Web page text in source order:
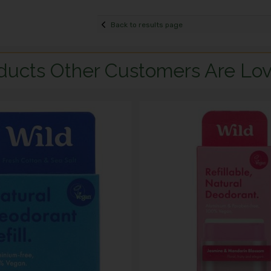
Back to results page
Other Customers Are